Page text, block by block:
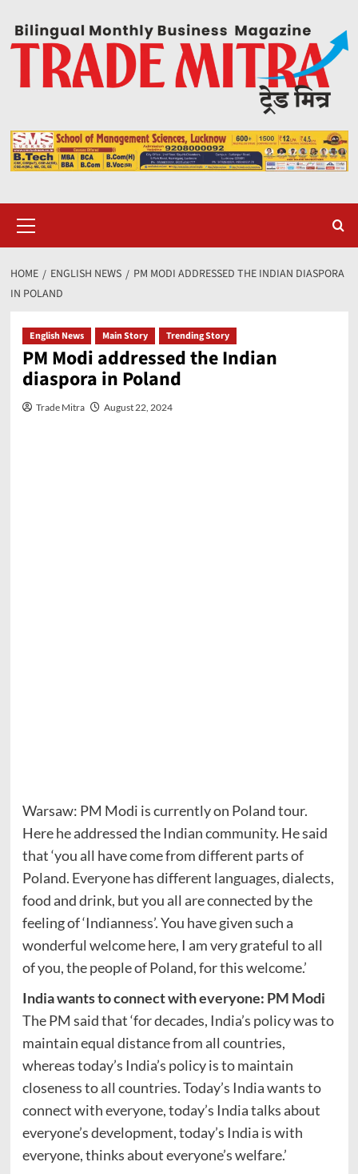
content
Menu
HOME ENGLISH NEWS
PM MODI ADDRESSED THE INDIAN DIASPORA
IN POLAND
English News Main Story Trending Story
PM Modi addressed the Indian
diaspora in Poland
Trade Mitra August 22, 2024
Warsaw: PM Modi is currently on Poland tour.
Here he addressed the Indian community. He said
that ‘you all have come from different parts of
Poland. Everyone has different languages, dialects,
food and drink, but you all are connected by the
feeling of ‘Indianness’. You have given such a
wonderful welcome here, I am very grateful to all
of you, the people of Poland, for this welcome.’
India wants to connect with everyone: PM Modi
The PM said that ‘for decades, India’s policy was to
maintain equal distance from all countries,
whereas today’s India’s policy is to maintain
closeness to all countries. Today’s India wants to
connect with everyone, today’s India talks about
everyone’s development, today’s India is with
everyone, thinks about everyone’s welfare.’